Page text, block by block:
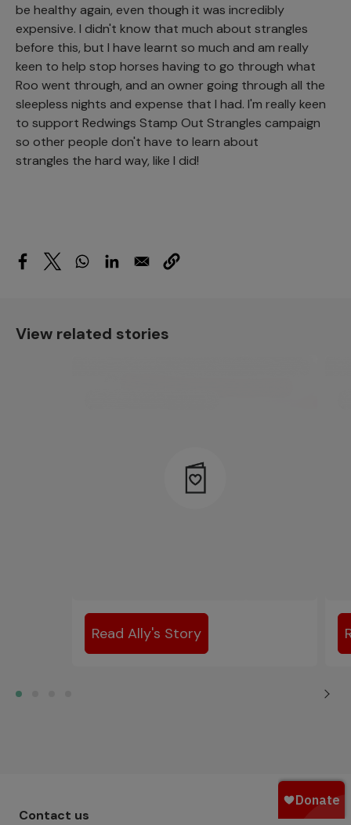
be healthy again, even though it was incredibly
expensive. I didn't know that much about strangles
before this, but I have learnt so much and am really
keen to help stop horses having to go through what
Roo went through, and an owner going through all the
sleepless nights and expense that I had. I'm really keen
to support Redwings Stamp Out Strangles campaign
so other people don't have to learn about
strangles the hard way, like I did!
View related stories
Read Ally's Story
Footer menu - Row 1
Contact us